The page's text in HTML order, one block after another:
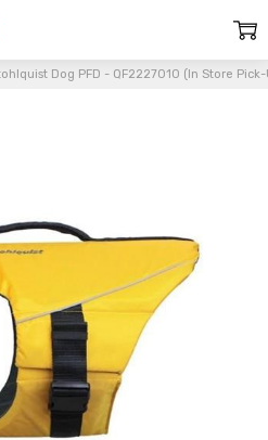
Dog PFD - QF2227010 (In Store